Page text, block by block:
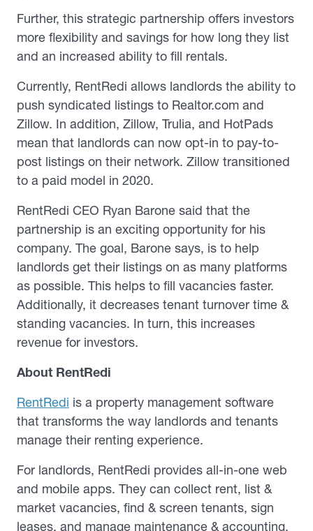
Further, this strategic partnership offers investors
more flexibility and savings for how long they list
and an increased ability to fill rentals.
Currently, RentRedi allows landlords the ability to
push syndicated listings to Realtor.com and
Zillow. In addition, Zillow, Trulia, and HotPads
mean that landlords can now opt-in to pay-to-
post listings on their network. Zillow transitioned
to a paid model in 2020.
RentRedi CEO Ryan Barone said that the
partnership is an exciting opportunity for his
company. The goal, Barone says, is to help
landlords get their listings on as many platforms
as possible. This helps to fill vacancies faster.
Additionally, it decreases tenant turnover time &
standing vacancies. In turn, this increases
revenue for investors.
About RentRedi
RentRedi is a property management software
that transforms the way landlords and tenants
manage their renting experience.
For landlords, RentRedi provides all-in-one web
and mobile apps. They can collect rent, list &
market vacancies, find & screen tenants, sign
leases, and manage maintenance & accounting.